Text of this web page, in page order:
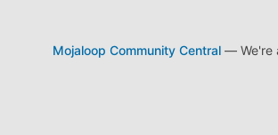
Mojaloop Community Central— We're